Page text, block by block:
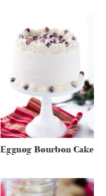
Eggnog Bourbon Cake